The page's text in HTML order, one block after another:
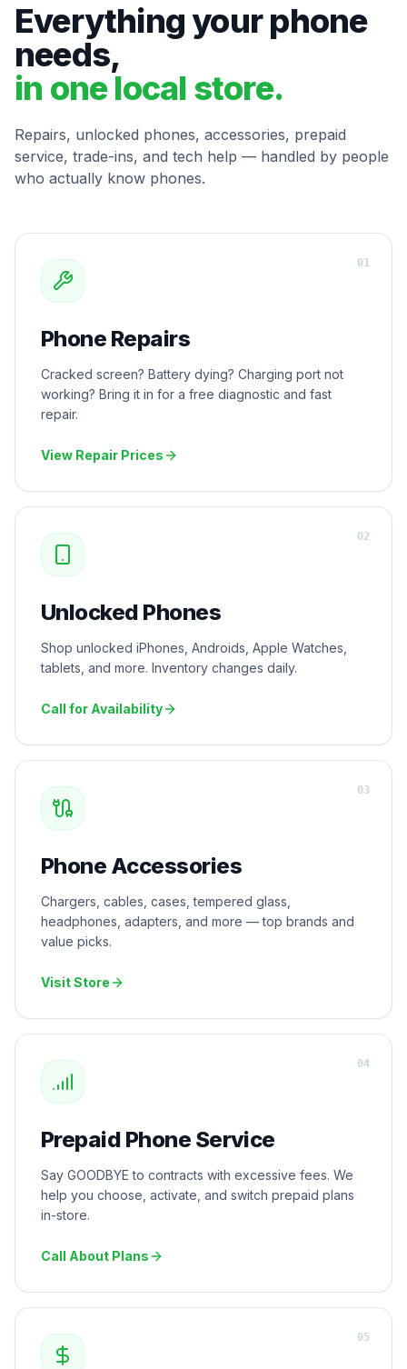
Everything your phone
needs,
in one local store.
Repairs, unlocked phones, accessories, prepaid
service, trade-ins, and tech help — handled by people
who actually know phones.
Phone Repairs
Cracked screen? Battery dying? Charging port not
working? Bring it in for a free diagnostic and fast
repair.
View Repair Prices
01
Unlocked Phones
Shop unlocked iPhones, Androids, Apple Watches,
tablets, and more. Inventory changes daily.
Call for Availability
02
Phone Accessories
Chargers, cables, cases, tempered glass,
headphones, adapters, and more — top brands and
value picks.
Visit Store
03
Prepaid Phone Service
Say GOODBYE to contracts with excessive fees. We
help you choose, activate, and switch prepaid plans
in-store.
Call About Plans
04
05